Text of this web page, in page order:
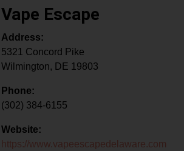
Vape Escape
Address:
5321 Concord Pike
Wilmington, DE 19803
Phone:
(302) 384-6155
Website:
https://www.vapeescapedelaware.com